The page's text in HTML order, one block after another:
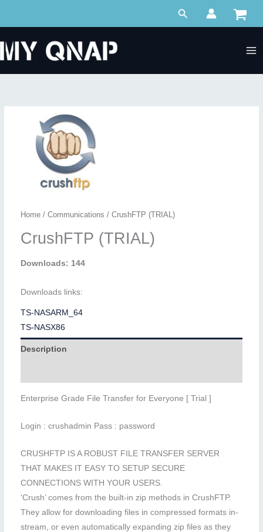
Search
Home/ Communications / CrushFTP (TRIAL)
CrushFTP (TRIAL)
Downloads: 144
Downloads links:
TS-NASARM_64
TS-NASX86
Description
Enterprise Grade File Transfer for Everyone [ Trial ]
Login : crushadmin Pass : password
CRUSHFTP IS A ROBUST FILE TRANSFER SERVER
THAT MAKES IT EASY TO SETUP SECURE
CONNECTIONS WITH YOUR USERS.
‘Crush’ comes from the built-in zip methods in CrushFTP.
They allow for downloading files in compressed formats in-
stream, or even automatically expanding zip files as they